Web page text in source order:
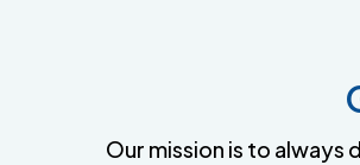
Our mission is to